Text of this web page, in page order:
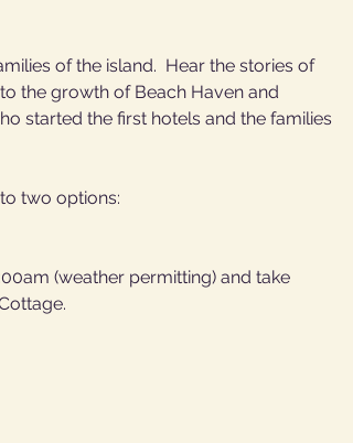
of the island.  Hear the stories of
the growth of Beach Haven and
started the first hotels and the families
two options:
(weather permitting) and take